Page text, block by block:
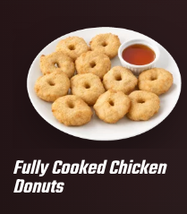
Fully Cooked Chicken
Donuts